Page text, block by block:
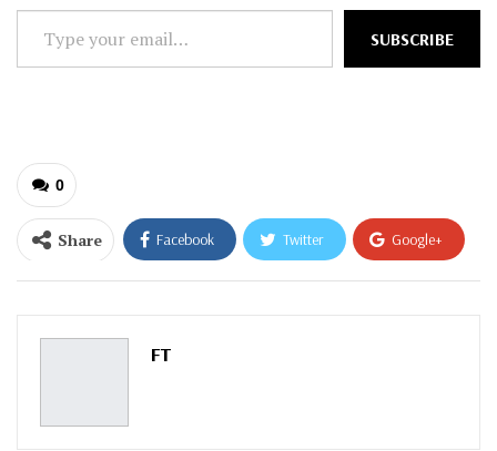
Type
your
SUBSCRIBE
0
Share Facebook Twitter Google+
Pinterest
FT